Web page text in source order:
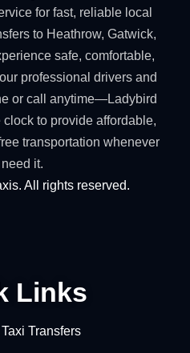
for fast, reliable local
to Heathrow, Gatwick,
safe, comfortable,
professional drivers and
or call anytime—Ladybird
to provide affordable,
transportation whenever
it.
All rights reserved.
Links
Transfers